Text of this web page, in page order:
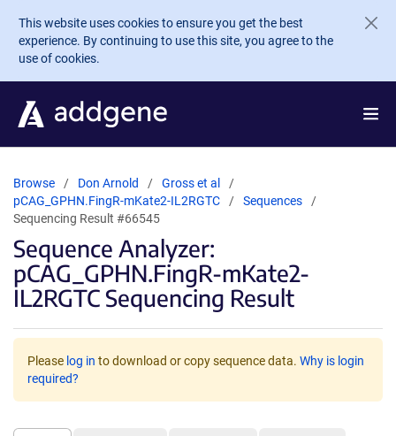
Skip to main content
This website uses cookies to ensure you get the best
experience. By continuing to use this site, you agree to the
use of cookies.
Browse Don Arnold
Gross et al
pCAG_GPHN.FingR-mKate2-IL2RGTC
Sequences
Sequencing Result #66545
Sequence Analyzer:
pCAG_GPHN.FingR-mKate2-
IL2RGTC Sequencing Result
Please log in to download or copy sequence data. Why is login
required?